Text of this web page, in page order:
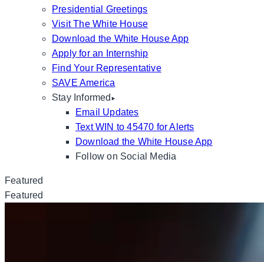
Presidential Greetings
Visit The White House
Download the White House App
Apply for an Internship
Find Your Representative
SAVE America
Stay Informed
Email Updates
Text WIN to 45470 for Alerts
Download the White House App
Follow on Social Media
Featured
Featured